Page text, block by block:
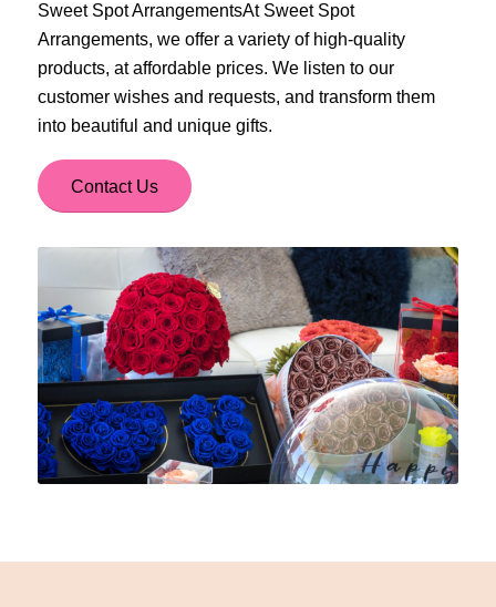
Sweet Spot ArrangementsAt Sweet Spot
Arrangements, we offer a variety of high-quality
products, at affordable prices. We listen to our
customer wishes and requests, and transform them
into beautiful and unique gifts.
Contact Us